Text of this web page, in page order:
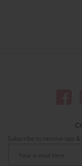
Subscribe to receive tips